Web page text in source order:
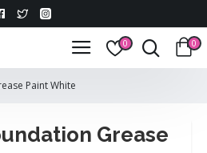
0 0
Paint White
Grease